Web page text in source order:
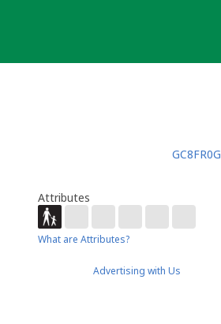
GC8FR0G
Attributes
What are Attributes?
Advertising with Us